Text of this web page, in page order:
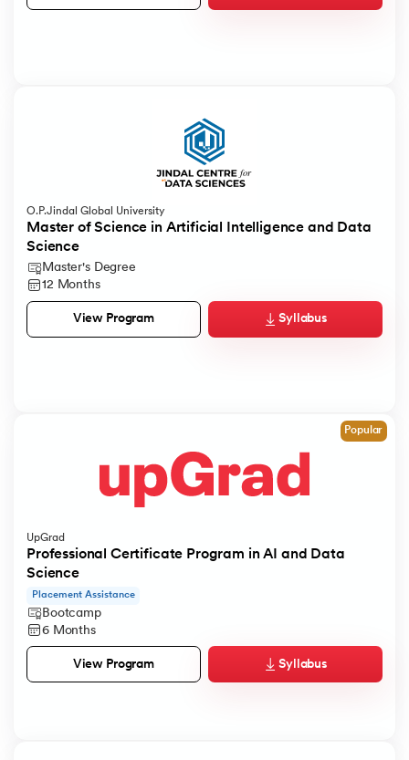
O.P.Jindal Global University
Master of Science in Artificial Intelligence and Data
Science
Master's Degree
12 Months
View Program Syllabus
Popular
UpGrad
Professional Certificate Program in AI and Data
Science
Placement Assistance
Bootcamp
6 Months
View Program Syllabus